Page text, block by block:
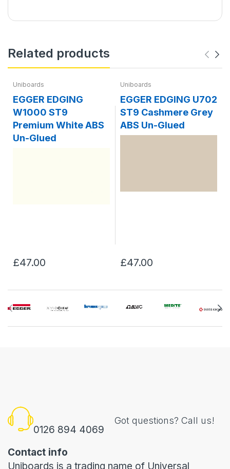
Related products
Uniboards
EGGER EDGING
W1000 ST9
Premium White ABS
Un-Glued
£47.00
Uniboards
EGGER EDGING U702
ST9 Cashmere Grey
ABS Un-Glued
£47.00
0126 894 4069
Got questions? Call us!
Contact info
Uniboards is a trading name of Universal